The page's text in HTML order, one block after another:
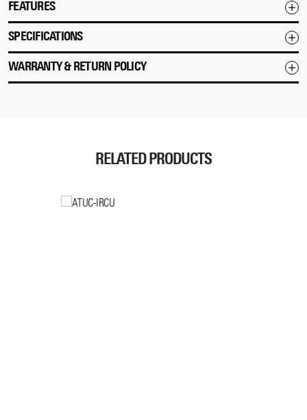
FEATURES
SPECIFICATIONS
WARRANTY & RETURN POLICY
RELATED PRODUCTS